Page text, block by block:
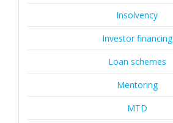
Insolvency
Investor financing
Loan schemes
Mentoring
MTD